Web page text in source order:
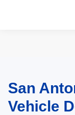
May not represent
vary)San
Vehicle